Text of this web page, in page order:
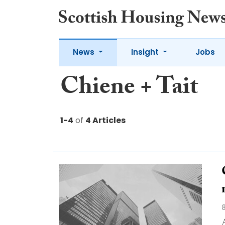
News Insight Jobs
Chiene + Tait
1-4 of 4 Articles